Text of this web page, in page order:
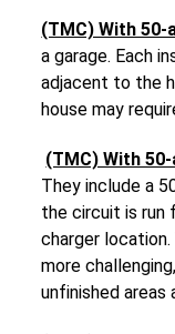
(TMC) With
a garage. Each
adjacent to the
house may
(TMC) With
They include a
the circuit is run
charger
more
unfinished